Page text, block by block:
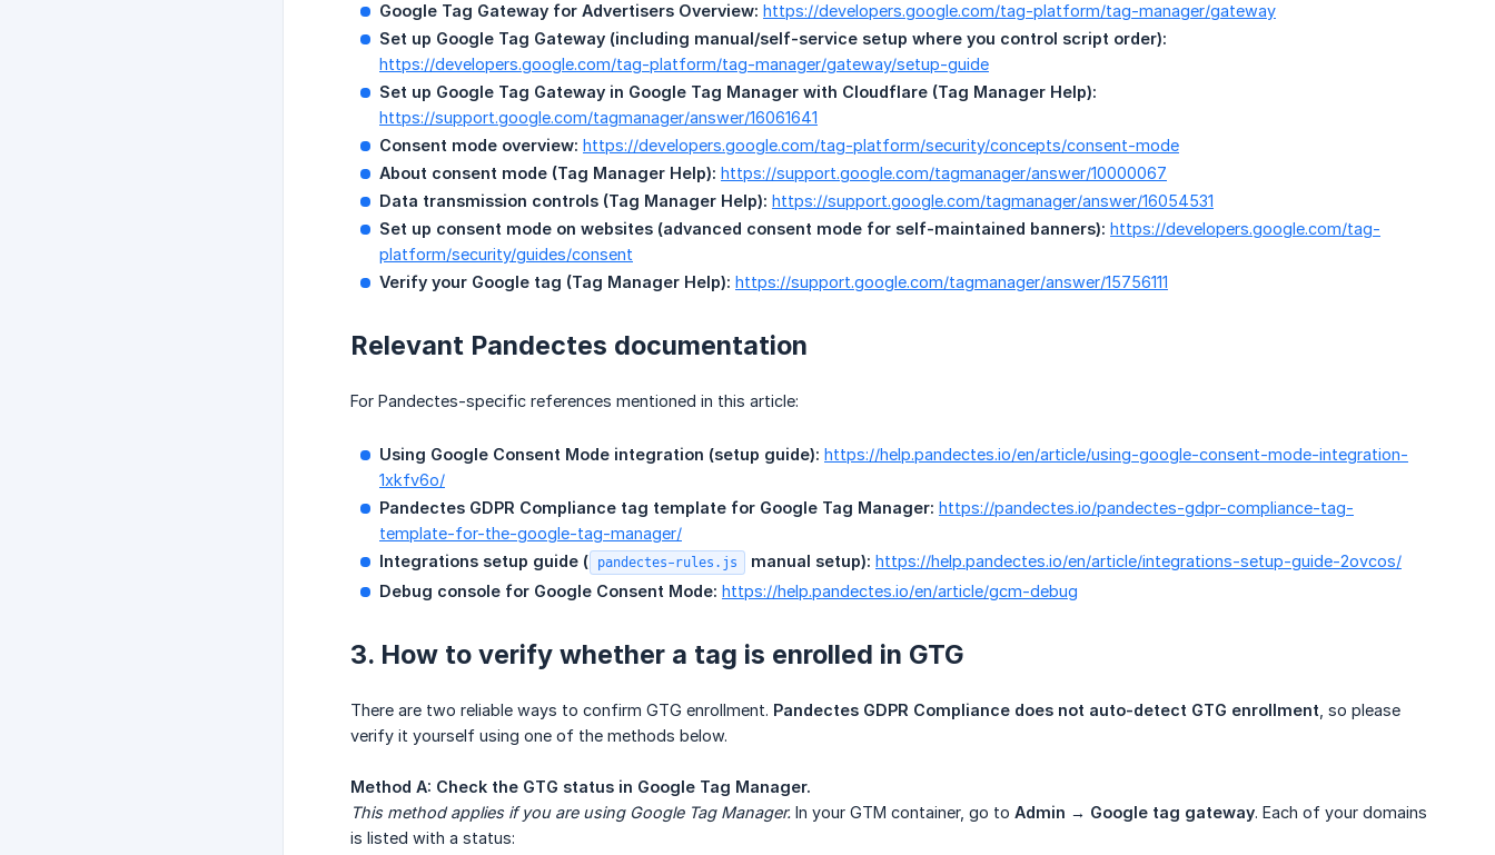
Google Tag Gateway for Advertisers Overview: https://developers.google.com/tag-platform/tag-manager/gateway
Set up Google Tag Gateway (including manual/self-service setup where you control script order):
https://developers.google.com/tag-platform/tag-manager/gateway/setup-guide
Set up Google Tag Gateway in Google Tag Manager with Cloudflare (Tag Manager Help):
https://support.google.com/tagmanager/answer/16061641
Consent mode overview: https://developers.google.com/tag-platform/security/concepts/consent-mode
About consent mode (Tag Manager Help): https://support.google.com/tagmanager/answer/10000067
Data transmission controls (Tag Manager Help): https://support.google.com/tagmanager/answer/16054531
Set up consent mode on websites (advanced consent mode for self-maintained banners): https://developers.google.com/tag-
platform/security/guides/consent
Verify your Google tag (Tag Manager Help): https://support.google.com/tagmanager/answer/15756111
Relevant Pandectes documentation
For Pandectes-specific references mentioned in this article:
Using Google Consent Mode integration (setup guide): https://help.pandectes.io/en/article/using-google-consent-mode-integration-
1xkfv6o/
Pandectes GDPR Compliance tag template for Google Tag Manager: https://pandectes.io/pandectes-gdpr-compliance-tag-
template-for-the-google-tag-manager/
Integrations setup guide ( pandectes-rules.js manual setup): https://help.pandectes.io/en/article/integrations-setup-guide-2ovcos/
Debug console for Google Consent Mode: https://help.pandectes.io/en/article/gcm-debug
3. How to verify whether a tag is enrolled in GTG
There are two reliable ways to confirm GTG enrollment. Pandectes GDPR Compliance does not auto-detect GTG enrollment , so please
verify it yourself using one of the methods below.
Method A: Check the GTG status in Google Tag Manager.
This method applies if you are using Google Tag Manager. In your GTM container, go to Admin → Google tag gateway. Each of your domains
is listed with a status: